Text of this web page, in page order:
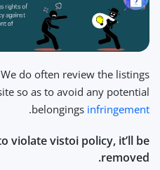
do often review the listings
so as to avoid any potential
belongings infringement
.
violate vistoi policy, it’ll be
removed.